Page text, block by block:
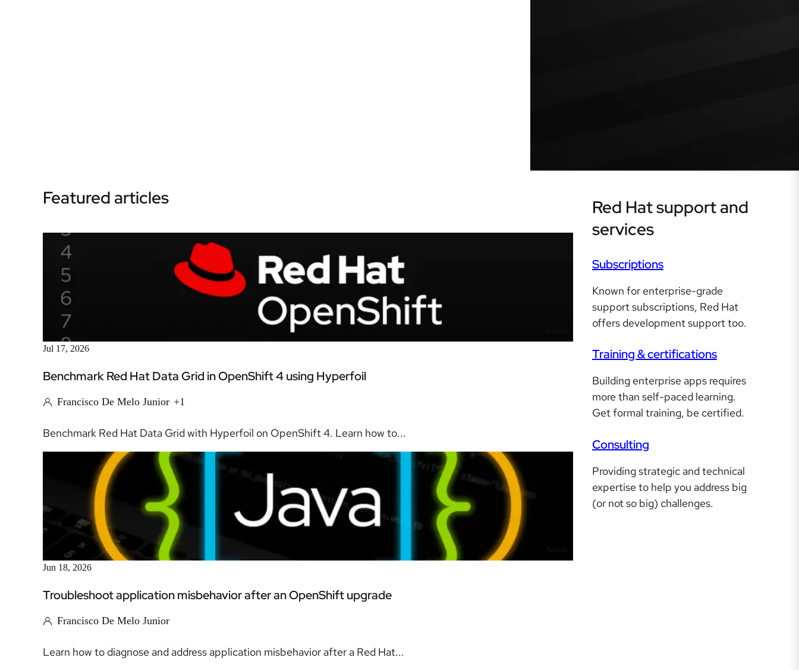
Featured articles
Jul 17, 2026
Benchmark Red Hat Data Grid in OpenShift 4 using Hyperfoil
Francisco De Melo Junior +1
Benchmark Red Hat Data Grid with Hyperfoil on OpenShift 4. Learn how to...
Jun 18, 2026
Troubleshoot application misbehavior after an OpenShift upgrade
Francisco De Melo Junior
Learn how to diagnose and address application misbehavior after a Red Hat...
Red Hat support and
services
Subscriptions
Known for enterprise-grade
support subscriptions, Red Hat
offers development support too.
Training & certifications
Building enterprise apps requires
more than self-paced learning.
Get formal training, be certified.
Consulting
Providing strategic and technical
expertise to help you address big
(or not so big) challenges.